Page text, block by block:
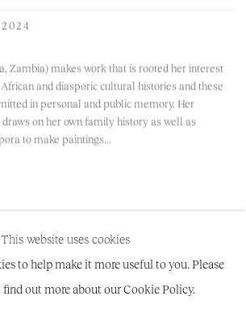
Zambia) makes work that is rooted her interest
and diasporic cultural histories and these
in personal and public memory. Her
on her own family history as well as
to make paintings...
This website uses cookies
to help make it more useful to you. Please
out more about our Cookie Policy.